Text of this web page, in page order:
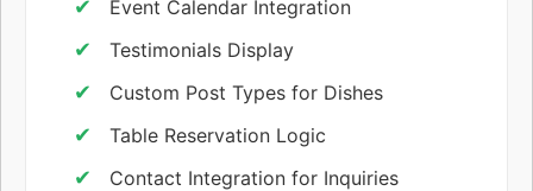
Event Calendar Integration
Testimonials Display
Custom Post Types for Dishes
Table Reservation Logic
Contact Integration for Inquiries